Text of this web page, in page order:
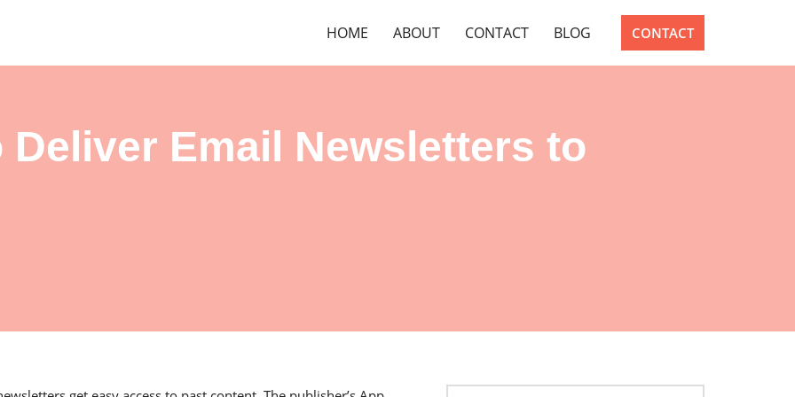
HOME ABOUT CONTACT BLOG CONTACT
Deliver Email Newsletters to